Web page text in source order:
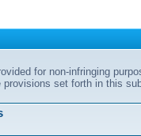
for non-infringing
set forth in this